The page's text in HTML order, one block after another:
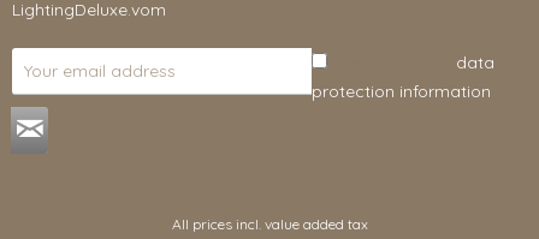
LightingDeluxe.vom
data
protection information
All prices incl. value added tax